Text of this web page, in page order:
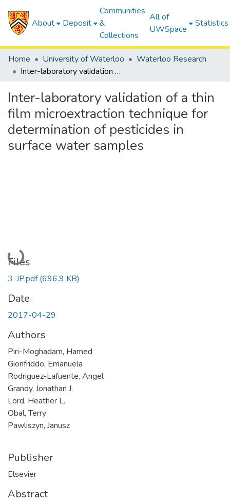
About Deposit
Communities
&
Collections
All of
UWSpace
Statistics
Home University of Waterloo
Waterloo Research
Inter-laboratory validation of a thin film microextraction technique for determination of pesticides in surface water samples
Inter-laboratory validation of a thin
film microextraction technique for
determination of pesticides in
surface water samples
Loading...
Files
3-JP.pdf(696.9 KB)
Date
2017-04-29
Authors
Piri-Moghadam, Hamed
Gionfriddo, Emanuela
Rodriguez-Lafuente, Angel
Grandy, Jonathan J.
Lord, Heather L.
Obal, Terry
Pawliszyn, Janusz
Publisher
Elsevier
Abstract